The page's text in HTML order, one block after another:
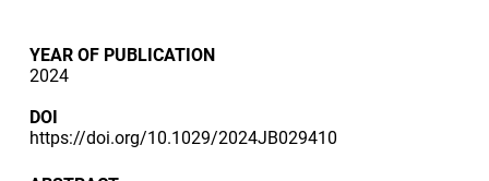
YEAR OF PUBLICATION
2024
DOI
https://doi.org/10.1029/2024JB029410